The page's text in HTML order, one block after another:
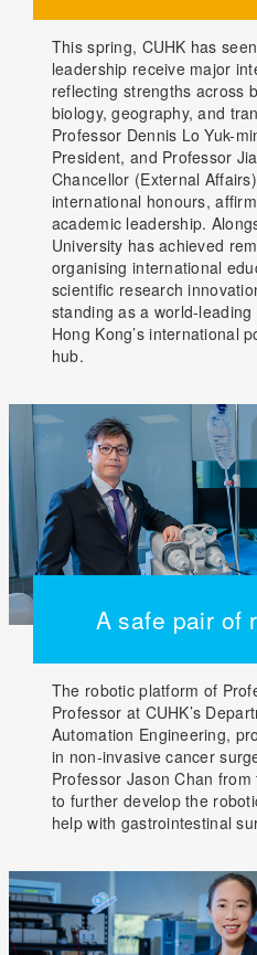
This spring, CUHK has
leadership receive major
reflecting strengths across
biology, geography, and
Professor Dennis Lo Yuk-
President, and Professor
Chancellor (External
international honours,
academic leadership.
University has achieved
organising international
scientific research
standing as a world-
Hong Kong’s international
hub.
A safe pair of
The robotic platform of
Professor at CUHK’s
Automation Engineering,
in non-invasive cancer
Professor Jason Chan
to further develop the
help with gastrointestinal